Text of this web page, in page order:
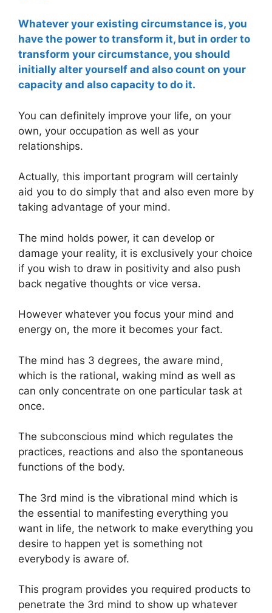
Whatever your existing circumstance is, you
have the power to transform it, but in order to
transform your circumstance, you should
initially alter yourself and also count on your
capacity and also capacity to do it.
You can definitely improve your life, on your
own, your occupation as well as your
relationships.
Actually, this important program will certainly
aid you to do simply that and also even more by
taking advantage of your mind.
The mind holds power, it can develop or
damage your reality, it is exclusively your choice
if you wish to draw in positivity and also push
back negative thoughts or vice versa.
However whatever you focus your mind and
energy on, the more it becomes your fact.
The mind has 3 degrees, the aware mind,
which is the rational, waking mind as well as
can only concentrate on one particular task at
once.
The subconscious mind which regulates the
practices, reactions and also the spontaneous
functions of the body.
The 3rd mind is the vibrational mind which is
the essential to manifesting everything you
want in life, the network to make everything you
desire to happen yet is something not
everybody is aware of.
This program provides you required products to
penetrate the 3rd mind to show up whatever